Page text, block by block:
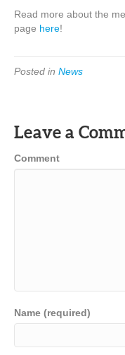
Read more about the
page here!
Posted in News
Leave a
Comment
Name (required)